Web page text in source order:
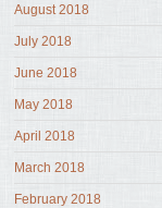
August 2018
July 2018
June 2018
May 2018
April 2018
March 2018
February 2018